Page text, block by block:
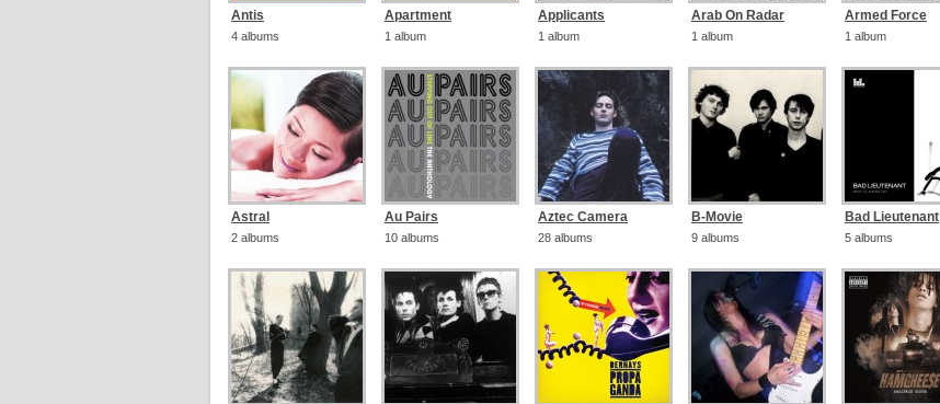
Antis
4 albums
Apartment
1 album
Applicants
1 album
Arab On Radar
1 album
Armed Force
1 album
Astral
2 albums
Au Pairs
10 albums
Aztec Camera
28 albums
B-Movie
9 albums
Bad Lieutenant
5 albums